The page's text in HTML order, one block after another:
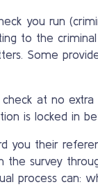
you run
to the
Some
at no
is locked in
their
survey
process can: